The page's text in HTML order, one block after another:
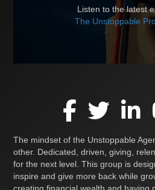
Listen to the latest
The Unstoppable
The mindset of the Unstoppable
other. Dedicated, driven, giving,
for the next level. This group is
inspire and give more back while